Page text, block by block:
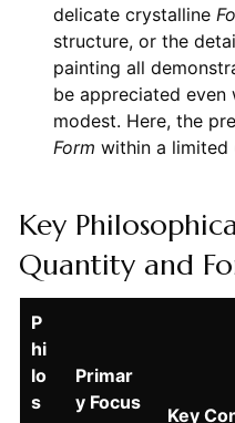
delicate crystalline
structure, or the
painting all
be appreciated even
modest. Here, the
Form within a limited
Key
Quantity and
P
hi
lo
s
Primar
y Focus
Key